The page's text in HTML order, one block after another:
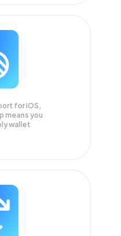
for iOS,
means you
wallet